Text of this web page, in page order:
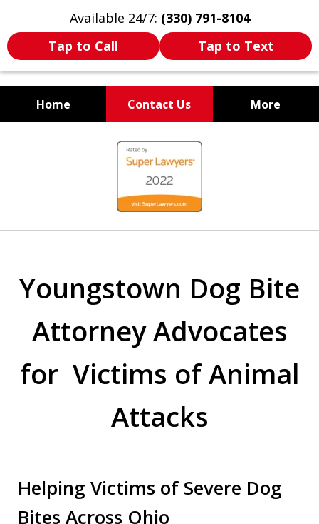
Available 24/7: (330) 791-8104
Tap to Call
Tap to Text
Home Contact Us More
WE ARE ALWAYS BY YOUR
SIDE
Youngstown Dog Bite
Attorney Advocates
for Victims of Animal
Attacks
Helping Victims of Severe Dog
Bites Across Ohio